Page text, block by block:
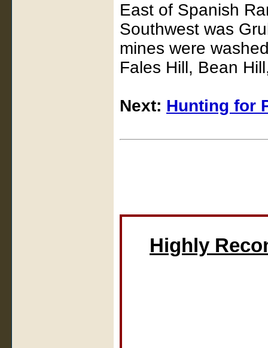
East of Spanish
Southwest was
mines were
Fales Hill, Bean
Next: Hunting for
Highly